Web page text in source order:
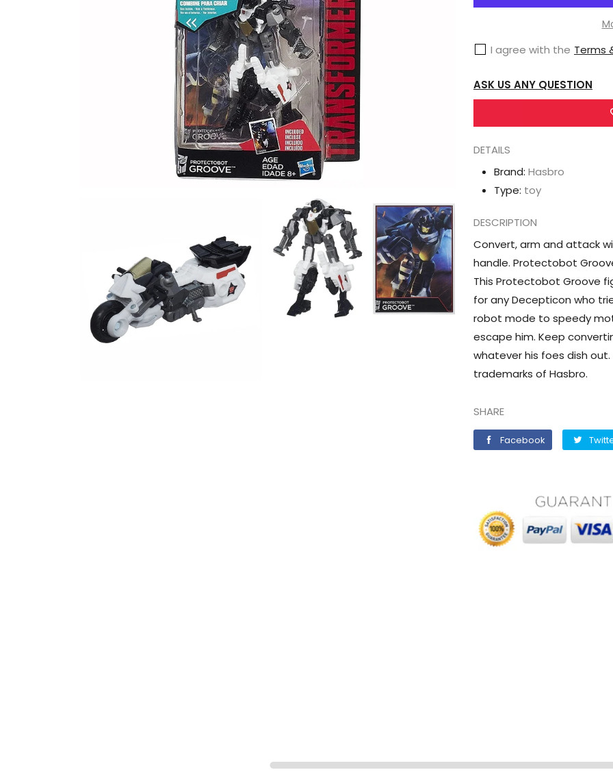
Combiner
Wars
Groove
Legend
Figure
[Protectobot]
I agree with the Terms
ASK US ANY QUESTION
DETAILS
Brand: Hasbro
Type: toy
DESCRIPTION
Convert, arm and attack
handle. Protectobot
This Protectobot Groove
for any Decepticon who
robot mode to speedy
escape him. Keep
whatever his foes dish
trademarks of Hasbro.
SHARE
Facebook Facebook